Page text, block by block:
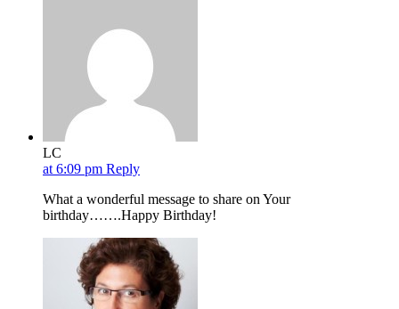
LC
at 6:09 pm Reply
What a wonderful message to share on Your
birthday…….Happy Birthday!